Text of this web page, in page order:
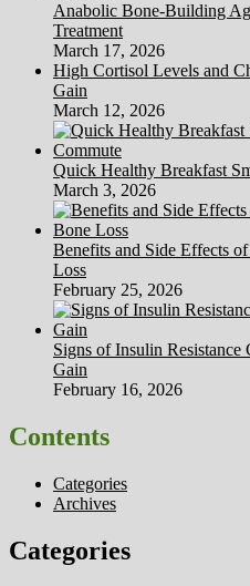
Anabolic Bone-Building
Treatment
March 17, 2026
High Cortisol Levels and
Gain
March 12, 2026
Quick Healthy Breakfast
March 3, 2026
Benefits and Side Effects
Loss
February 25, 2026
Signs of Insulin
Gain
February 16, 2026
Contents
Categories
Archives
Categories